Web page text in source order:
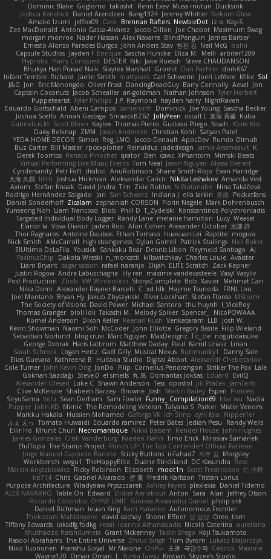
Dominic Blake Goglomo takoslvt Renn Exev Musa muturi Ducksink
Joshua Kendrick Daniel Arendzen Bang1324 Jeremy Whitter Nekom Glew
Amako Izumi jeffox09 Caro Brennan Rafters NewbieDot iz o Kay-S
Zee MacDonald Antonio Gasca-Alvarez Jacob Dillon Joe Chabot Maximum Swag
morgan monroe Nader Hassan Alex Navarre BlindPenguin James Barber
Ernesto Alonso Paredes Burgos John Anders Stav 현진 김 Neil McG buhii
Capsule Studios Jayden ! Enrique Sascha Huncke Elīza M. Melli arbiter1209
Hyprotix Harry Conquest DESTER Kiki Jake Ruesch
Steve CHAUDANSON
Bhukya Hari Prasad Naik Slaytex Marshall Gromit Dan Pachter dork667
Infant Terrible Richard Jaelin Smith mattyrails Carl Schwerin Joeri Lefévre Mike Sol
J&G Jon Eric Manongdo Oliver Frost DancingDeadGuy Barry Connolly Aeval Jon
Captain Coconuts Jacob Schealler ari-goldman Nathan Johnson Tyler Herbert
Puppeteerist Tyler Phillips J.P. Raymond hayden harry NightRaven
Eduardo Gottschald Abeni Campos cameronfr Dominick Joe Young Sascha Becker
Joshua Scelfo Annah Gestaga SmaackBZ62 JollyYeen oscall L 友理 斉藤 Kuba
Gabrielius M
Scott Moen Kaylee Thomas Pierro Gustavo Pliego Noah
Юлія Кізі
Daisy Belknap ZMM Jason Anderson Christian Kohli Satyan Patel
YEDA HOME DECOR Simon Reg_LMO Jacob Denault ApocDev Rumlo Olmub
Buz Carter Bill Master rpcexploiter Reinaldus jadedesign Jamie Arseneault K
Derek Toombs Renato Pinochet qrator Ben cawc XPhantom Mimski Beats
Virtual Performing Live Music Events Tom Neal Jason Nguyen Alyssa Everett
Cyndersanity Petr Fořt disiboi AnuRobinson Shane Smith-Rojo Evan Harridge
大海 久我 lilith Joshua Hickman Aleksandar Caricic Nikita Leshakov Amanda Vest
Axiom
Stefan Knaak David Jindra Tim Zoie Robles N Watanabe Nina Takáčová
Rodrigo Hernández Salgado
Jan Sari Schwarz Indiana J ella larkin 基德 Pocketfans
Daniel Sonderhoff Zicalam zephaniah CORSON Florin Negele Mark Dohrenbusch
Yunseong Noh Liam Trancoso Blob Phill D T_Zydelski Konstantinos Polychroniadis
Targeted Individual Body Logger Randy Lane melanie hamilton Lucy Weasel
Elanor la Vova Diakur Jaden Rosi Alon Cohen Alexander October 文謙 許
Thor Ragnaros Antoine Daubas Ethan Tomaso huaxuan Lei Raptite mogura
Nick Smith AMcCarroll high strangeness Dylan Gorrell Patrick Stallings Neil Baker
ElUltimo DeLaFila Yousick Sankaku Bear Dennis Libon Reymeld Santiago AJ
FacinusChip
Dakota Wreski n_morcatti killswitchkay Charles Louie Avaister
Liam Bryant sagar sasson rafael naranjo Elijah ELITE Scratch
Zack Kepner
Justin Rogow Andre Labuschagne lily ren maxime vandecasteele Vasyl Vasyliv
Post Production
Zbob VW Winterstein StorysComplete Bob Xavier Mehmet Can
Nika Domi Alexander Rayner-Barcelli C xd Idk Hajime Tsunoda
FRNL Lou
Joel Montano Bryan Hy Jakub Zbyszynski River Lockhart Stefan Florea MStorm
The Society of Visions David Power Michael Santoro thu huynh I_ViceRoy
Thomas Granger bloli loli Takashi M. Melody Spiker Spencer_
NicoPOWAAA
Kornel Anderson
Dixon Keller Keenan Rush Venkataram LLB
Josh W.
Kevin Showman Naomi Soh McCoder John Elliotte Gregory Basile Filip Wieland
Sebastian Norlund
blog cruvi Marc Nguyen MaxDezignz Tic_cle nogutidaisuke
George Dvorak Haris Lattirom Matthew Daday Paul Kamil Uriasz Lirian
Sarah Schrock
Logan Hertz Gaël Gilly Musical Nexus Buttmunky1
Danny Sale
Elias Guevara Kathreena B Huitaka Studio Digital Abbot Aleksandr Chebotariov
Cole Turner John Kevin Ong JonDo Filip Cornellus Pendrahgon Striker The Fox Lale
Gökhan Sazdağı
Steve-0 el smells 丸 黒 Domantas Jokšas Eduard
EvilQ
Alexander Olesen Luke C Shawn Anderson Tess opostol Jiří Ptáček JamTarts
Clive McKenzie Shabeen Barzey - Browne Josh Martin Bailey Espen Princess
SiryuSama Kelu Sean Derham Sam Fowler Funny_ Compilation69 htai wu Nadia
Pupper John KD Mimic The Remodeling Veteran Talyana S Parker Mister Venom
Markku Hakala
Hussien Mohamed Gaforga VK Ich Simp cyril faia
Nipper1er
ふぇ えっ Tomato Huwaidi Eduardo ramirez Peter Bates Jediah Pesu
Randy Wells
Eilir Ho Mrunit Churi Necromantique Nikki Balsem Render House John Hughes
James Gonzales Cristi Vanderburg Kaeden Hahn Timo Erick Miroslav Šamánek
EfulTopo The Starius Project Punch UP: The Top Contender! Official Patreon
Jorge Manuel Cappello Barreto Sticky Buttons iiiFahad7 재우 김 Morgsley
Workbench wegu1 TheHappyElite Duane Strickland DC Kasundra Ross
Marcin Anyszkiewicz Ricky Robinson Elizabeth moot1n Scott Fredrickson 仁 小野
kb714 Chris Gabriel Alvarado 哲 董 Fredrik Karlsson Tristan Lorius
Purpose Architecture Władysław Pryszczarek Ashley Fayers plexlexia Daniel Tidemo
ALEX NAVARRO Table On Edward Didier Aerlebout Anton Sara Alan Jeffrey Olson
Riccardo Colombo OHNE LIMIT Gionea Alexandru Daniel philip sisk
Daniel Richman Ieuan King Karri Haranko Autonomous Frontier
Thokozani Mahlanyane david cachay Shonn Effner 얍 얍얍 Oreo_tism
Tiffany Edwards iaksdfg fodkg ressii Ioannis Athanasiadis Nicolò Caterina aureliana
Khuthadzo Ratshilumela Grant Mckenney Tadin Brego Koji Tsukamoto
Rasool Abrahams The Entire Universe Dhruv Singh Tom Byrom Łukasz Majorczyk
Niko Tuononen Pranshu Goyal Mr Malone OnPui 王庚 극단수작 Cédrick Maxime
Wayne120 Omair Omari L Yuma Taesu Kristian Skyzee's Studio